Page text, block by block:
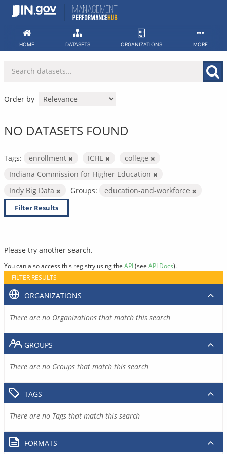
Skip
HOME DATASETS ORGANIZATIONS MORE
Order by
NO DATASETS FOUND
Tags: enrollment ICHE
college
Indiana Commission for Higher Education
Indy Big Data
Groups: education-and-workforce
Filter Results
Please try another search.
You can also access this registry using the API(see API Docs).
FILTER RESULTS
ORGANIZATIONS
There are no Organizations that match this search
GROUPS
There are no Groups that match this search
TAGS
There are no Tags that match this search
FORMATS